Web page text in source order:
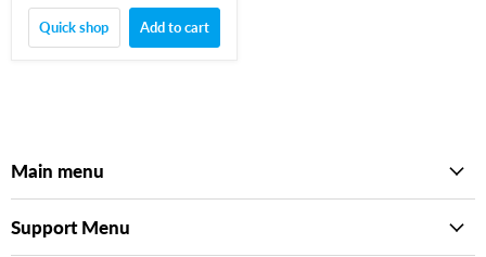
Quick shop Add to cart
Main menu
Support Menu